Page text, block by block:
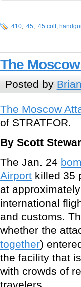
.410 .45 .45 colt
The
Posted by Brian
The Moscow
of STRATFOR.
By Scott
The Jan. 24
Airport killed 35
at
international
and customs.
whether the
together)
the facility that
with crowds of
travelers.